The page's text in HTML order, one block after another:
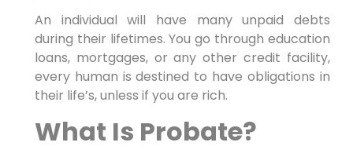
An individual will have many unpaid debts
during their lifetimes. You go through education
loans, mortgages, or any other credit facility,
every human is destined to have obligations in
their life’s, unless if you are rich.
What Is Probate?